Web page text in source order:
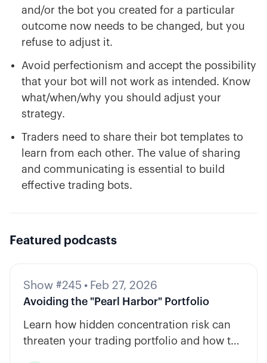
and/or the bot you created for a particular
outcome now needs to be changed, but you
refuse to adjust it.
Avoid perfectionism and accept the possibility
that your bot will not work as intended. Know
what/when/why you should adjust your
strategy.
Traders need to share their bot templates to
learn from each other. The value of sharing
and communicating is essential to build
effective trading bots.
Featured podcasts
Show #245 • Feb 27, 2026
Avoiding the "Pearl Harbor" Portfolio
Learn how hidden concentration risk can
threaten your trading portfolio and how to